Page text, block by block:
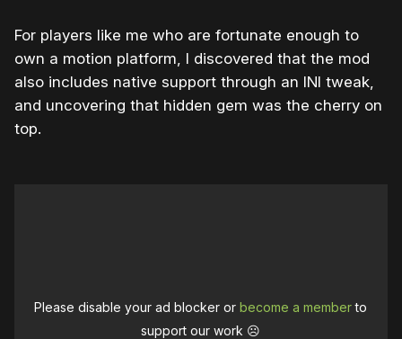
For players like me who are fortunate enough to
own a motion platform, I discovered that the mod
also includes native support through an INI tweak,
and uncovering that hidden gem was the cherry on
top.
Please disable your ad blocker orbecome a memberto
support our work ☹️